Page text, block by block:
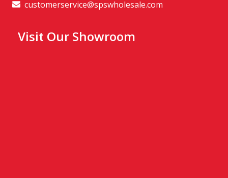
customerservice@spswholesale.com
Visit Our Showroom